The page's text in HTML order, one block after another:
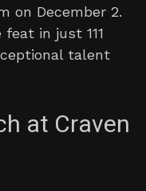
on December 2.
in just 111
talent
at Craven